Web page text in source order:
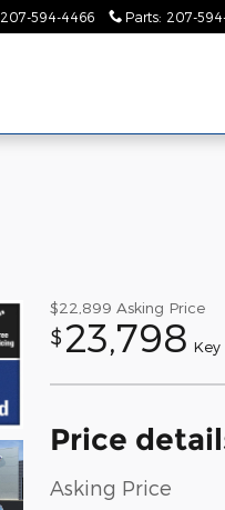
207-594-4466 Parts: 207-
$22,899 Asking Price
$23,798 Key
Price
Asking Price